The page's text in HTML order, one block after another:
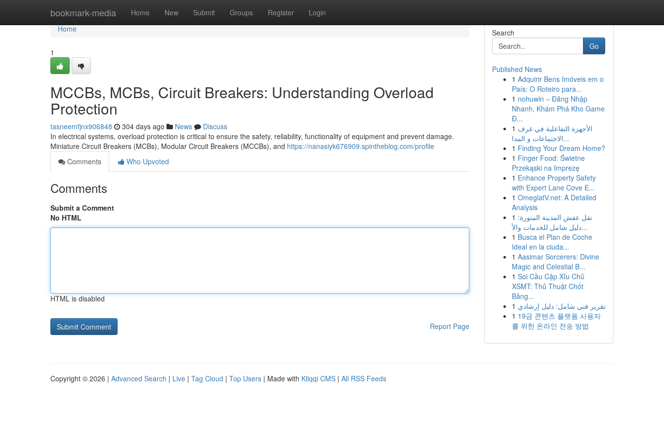
bookmark-media Home New Submit Groups Register Login
Home
Home
1
MCCBs, MCBs, Circuit Breakers: Understanding Overload
Protection
tasneemfjnx906848 304 days ago News
Discuss
In electrical systems, overload protection is critical to ensure the safety, reliability, functionality of equipment and prevent damage.
Miniature Circuit Breakers (MCBs), Modular Circuit Breakers (MCCBs), and https://nanasiyk676909.spintheblog.com/profile
Comments
Who Upvoted
Comments
Submit a Comment
No HTML
HTML is disabled
Report Page
Search
Go
Published News
1 Adquirir Bens Imóveis em o
País: O Roteiro para...
1 nohuwin – Đăng Nhập
Nhanh, Khám Phá Kho Game
Đ...
1 الأجهزة التفاعلية في غرف
الاجتماعات و المدا...
1 Finding Your Dream Home?
1 Finger Food: Świetne
Przekąski na Imprezę
1 Enhance Property Safety
with Expert Lane Cove E...
1 OmeglatV.net: A Detailed
Analysis
1 نقل عفش المدينة المنورة:
دليل شامل للخدمات والأ...
1 Busca el Plan de Coche
Ideal en la ciuda...
1 Aasimar Sorcerers: Divine
Magic and Celestial B...
1 Soi Cầu Cặp Xỉu Chủ
XSMT: Thủ Thuật Chốt
Bảng...
1 تقرير فني شامل: دليل إرشادي
1 19금 콘텐츠 플랫폼 사용자
를 위한 온라인 전송 방법
Copyright © 2026 | Advanced Search | Live | Tag Cloud | Top Users | Made with Kliqqi CMS | All RSS Feeds